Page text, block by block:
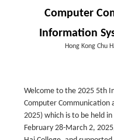
Computer
Information
Hong Kong Chu
Welcome to the 2025 5th
Computer Communication
2025) which is to be held
February 28-March 2,